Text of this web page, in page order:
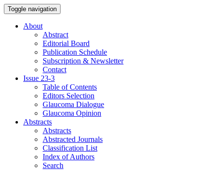
Toggle navigation
About
Abstract
Editorial Board
Publication Schedule
Subscription & Newsletter
Contact
Issue 23-3
Table of Contents
Editors Selection
Glaucoma Dialogue
Glaucoma Opinion
Abstracts
Abstracts
Abstracted Journals
Classification List
Index of Authors
Search